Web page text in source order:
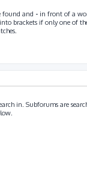
found and - in front of a
into brackets if only one of
in. Subforums are